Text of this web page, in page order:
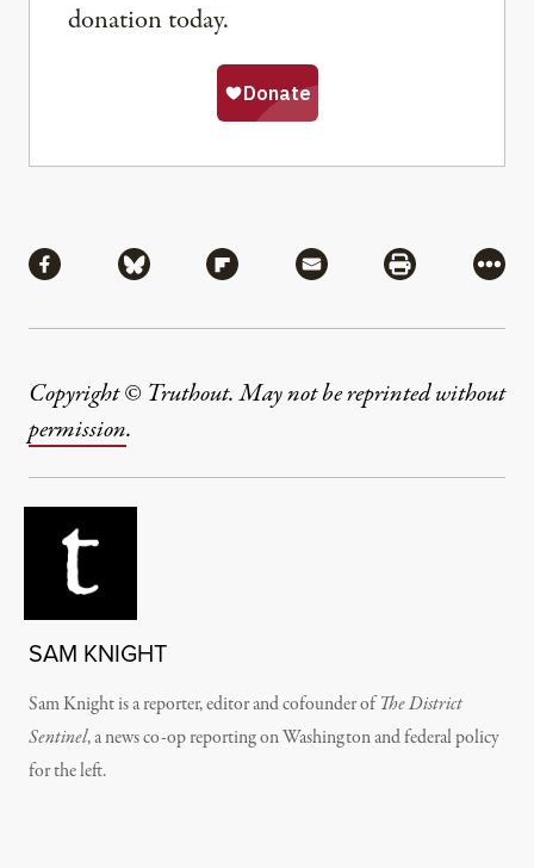
donation today.
Share via Facebook
Share via BlueskyShare via Flipboard
Share via MailShare via
More
Copyright © Truthout. May not be reprinted without
permission.
SAM KNIGHT
Sam Knight is a reporter, editor and cofounder ofThe District
Sentinel, a news co-op reporting on Washington and federal policy
for the left.